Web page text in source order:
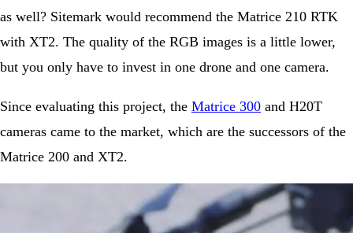
as well? Sitemark would recommend the Matrice 210 RTK
with XT2. The quality of the RGB images is a little lower,
but you only have to invest in one drone and one camera.
Since evaluating this project, the Matrice 300 and H20T
cameras came to the market, which are the successors of the
Matrice 200 and XT2.